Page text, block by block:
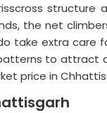
the net
take extra
to attract
price in